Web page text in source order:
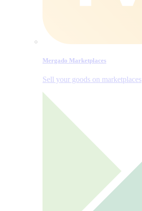
Mergado Marketplaces
Sell your goods on marketplaces